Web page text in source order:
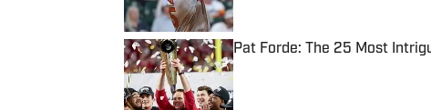
Pat Forde: The 25 Most
Published by on Invalid Date